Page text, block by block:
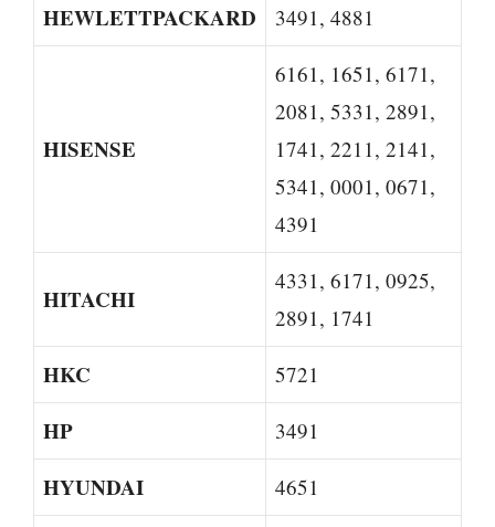
HEWLETTPACKARD 3491, 4881
HISENSE
6161, 1651, 6171,
2081, 5331, 2891,
1741, 2211, 2141,
5341, 0001, 0671,
4391
HITACHI
4331, 6171, 0925,
2891, 1741
HKC 5721
HP 3491
HYUNDAI 4651